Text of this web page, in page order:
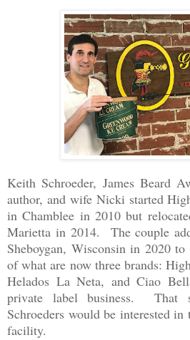
Keith Schroeder, James Beard
author, and wife Nicki started
in Chamblee in 2010 but
Marietta in 2014. The couple
Sheboygan, Wisconsin in 2020
of what are now three brands:
Helados La Neta, and Ciao
private label business. That
Schroeders would be interested in
facility.